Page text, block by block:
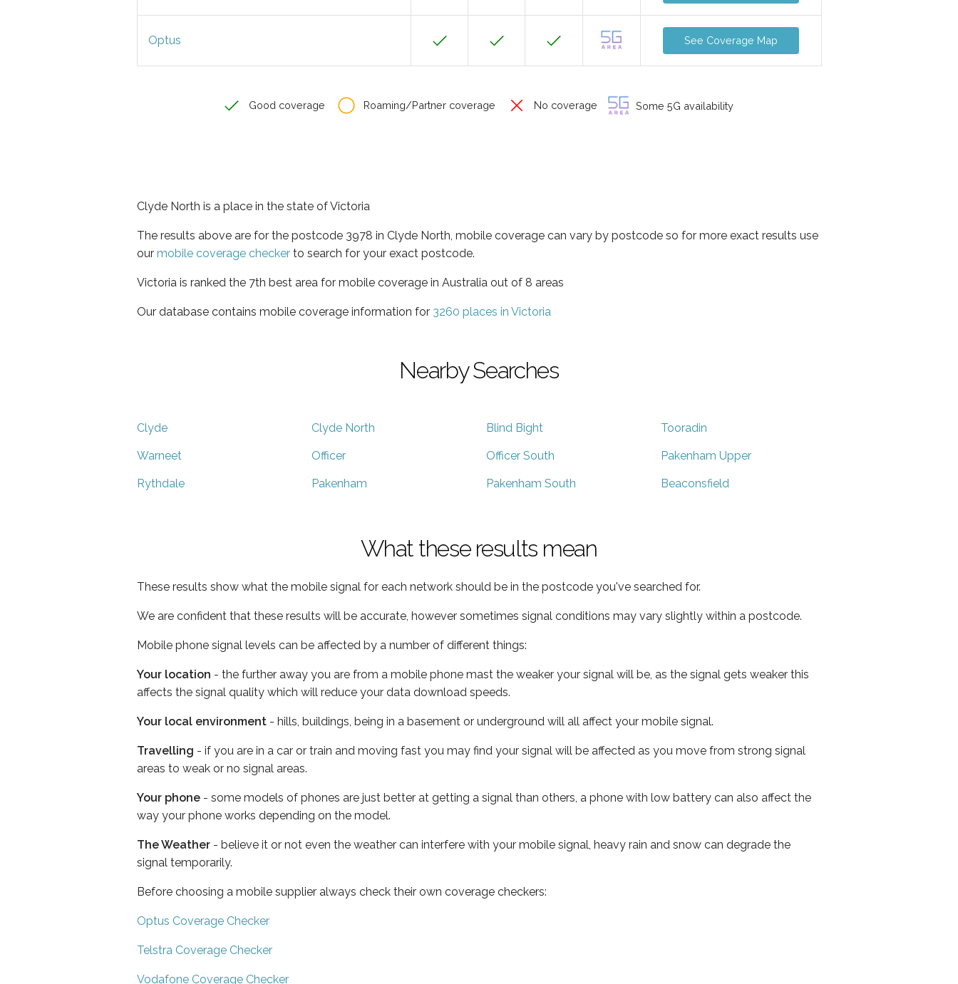
Optus See Coverage Map
Good coverage Roaming/Partner coverage No coverage Some 5G availability
Clyde North is a place in the state of Victoria
The results above are for the postcode 3978 in Clyde North, mobile coverage can vary by postcode so for more exact results use
our mobile coverage checker to search for your exact postcode.
Victoria is ranked the 7th best area for mobile coverage in Australia out of 8 areas
Our database contains mobile coverage information for 3260 places in Victoria
Nearby Searches
Clyde Clyde North Blind Bight Tooradin
Warneet Officer Officer South Pakenham Upper
Rythdale Pakenham Pakenham South Beaconsfield
What these results mean
These results show what the mobile signal for each network should be in the postcode you've searched for.
We are confident that these results will be accurate, however sometimes signal conditions may vary slightly within a postcode.
Mobile phone signal levels can be affected by a number of different things:
Your location - the further away you are from a mobile phone mast the weaker your signal will be, as the signal gets weaker this
affects the signal quality which will reduce your data download speeds.
Your local environment - hills, buildings, being in a basement or underground will all affect your mobile signal.
Travelling - if you are in a car or train and moving fast you may find your signal will be affected as you move from strong signal
areas to weak or no signal areas.
Your phone - some models of phones are just better at getting a signal than others, a phone with low battery can also affect the
way your phone works depending on the model.
The Weather - believe it or not even the weather can interfere with your mobile signal, heavy rain and snow can degrade the
signal temporarily.
Before choosing a mobile supplier always check their own coverage checkers:
Optus Coverage Checker
Telstra Coverage Checker
Vodafone Coverage Checker